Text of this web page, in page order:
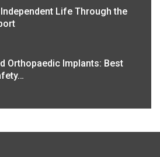
Life Through the
Orthopaedic Implants: Best